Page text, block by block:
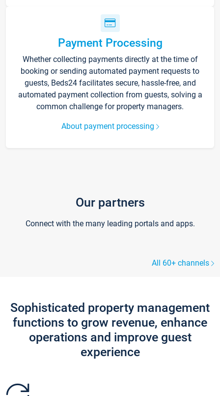
Payment Processing
Whether collecting payments directly at the time of
booking or sending automated payment requests to
guests, Beds24 facilitates secure, hassle-free, and
automated payment collection from guests, solving a
common challenge for property managers.
About payment processing
Our partners
Connect with the many leading portals and apps.
All 60+ channels
Sophisticated property management
functions to grow revenue, enhance
operations and improve guest
experience